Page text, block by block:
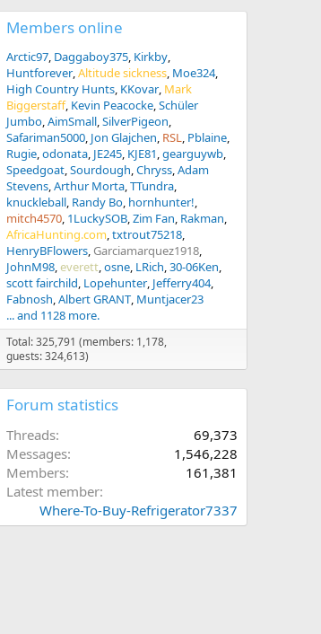
Members online
Arctic97 Daggaboy375 Kirkby
Huntforever Altitude sickness Moe324
High Country Hunts KKovar Mark
Biggerstaff Kevin Peacocke Schüler
Jumbo AimSmall SilverPigeon
Safariman5000 Jon Glajchen RSL Pblaine
Rugie odonata JE245 KJE81 gearguywb
Speedgoat Sourdough Chryss Adam
Stevens Arthur Morta TTundra
knuckleball Randy Bo hornhunter!
mitch4570 1LuckySOB Zim Fan Rakman
AfricaHunting.com txtrout75218
HenryBFlowers Garciamarquez1918
JohnM98 everett osne LRich 30-06Ken
scott fairchild Lopehunter Jefferry404
Fabnosh Albert GRANT Muntjacer23
... and 1128 more.
Total: 325,791 (members: 1,178,
guests: 324,613)
Forum statistics
Threads
69,373
Messages
1,546,228
Members
161,381
Latest member
Where-To-Buy-Refrigerator7337